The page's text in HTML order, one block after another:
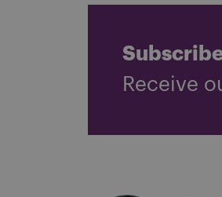
Receive